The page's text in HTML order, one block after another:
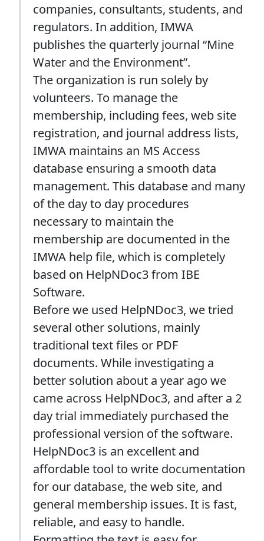
companies, consultants, students, and
regulators. In addition, IMWA
publishes the quarterly journal “Mine
Water and the Environment”.
The organization is run solely by
volunteers. To manage the
membership, including fees, web site
registration, and journal address lists,
IMWA maintains an MS Access
database ensuring a smooth data
management. This database and many
of the day to day procedures
necessary to maintain the
membership are documented in the
IMWA help file, which is completely
based on HelpNDoc3 from IBE
Software.
Before we used HelpNDoc3, we tried
several other solutions, mainly
traditional text files or PDF
documents. While investigating a
better solution about a year ago we
came across HelpNDoc3, and after a 2
day trial immediately purchased the
professional version of the software.
HelpNDoc3 is an excellent and
affordable tool to write documentation
for our database, the web site, and
general membership issues. It is fast,
reliable, and easy to handle.